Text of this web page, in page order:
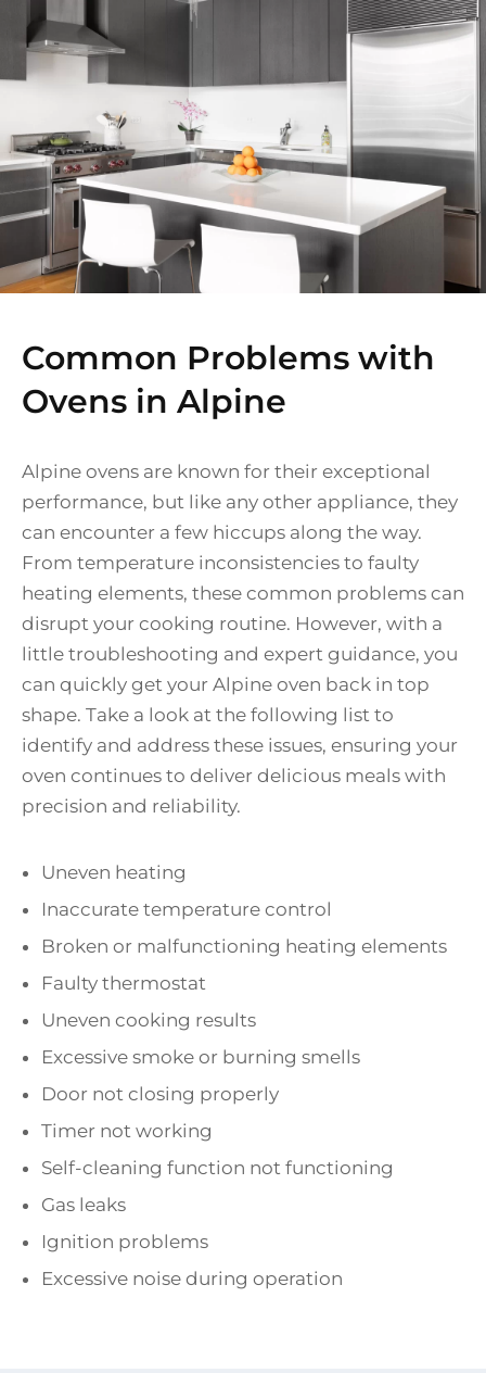
Common Problems with
Ovens in Alpine
Alpine ovens are known for their exceptional
performance, but like any other appliance, they
can encounter a few hiccups along the way.
From temperature inconsistencies to faulty
heating elements, these common problems can
disrupt your cooking routine. However, with a
little troubleshooting and expert guidance, you
can quickly get your Alpine oven back in top
shape. Take a look at the following list to
identify and address these issues, ensuring your
oven continues to deliver delicious meals with
precision and reliability.
Uneven heating
Inaccurate temperature control
Broken or malfunctioning heating elements
Faulty thermostat
Uneven cooking results
Excessive smoke or burning smells
Door not closing properly
Timer not working
Self-cleaning function not functioning
Gas leaks
Ignition problems
Excessive noise during operation